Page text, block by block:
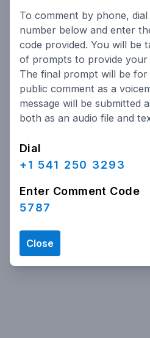
To comment by phone,
number below and enter
code provided. You will be
of prompts to provide your
The final prompt will be
public comment as a
message will be submitted
both as an audio file and
Dial
+1 541 250 3293
Enter Comment Code
5787
Close
Login
Powered byPeople Speak